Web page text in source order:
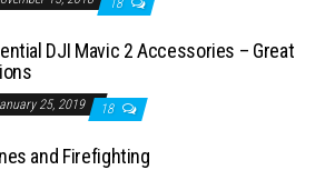
18
DJI Mavic 2 Accessories – Great
25, 2019 18
and Firefighting